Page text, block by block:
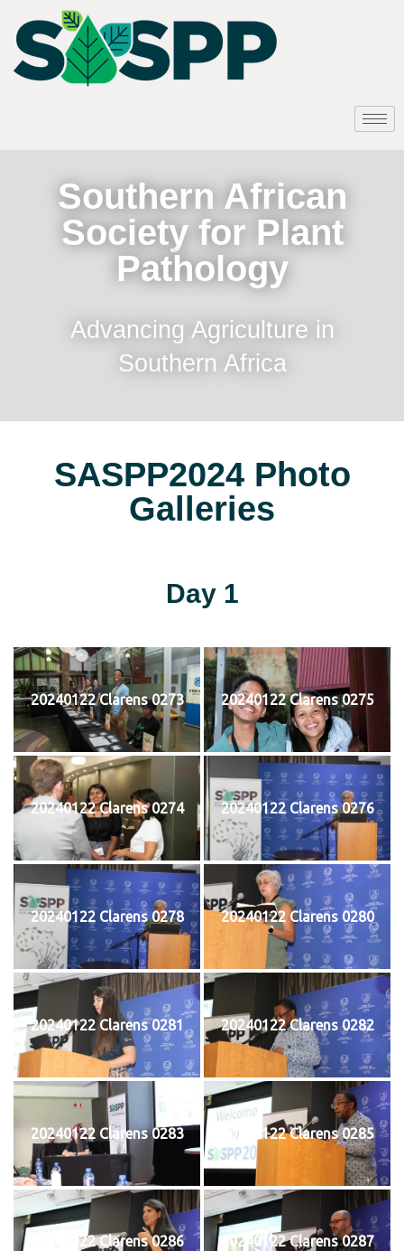
Southern African
Society for Plant
Pathology
Advancing Agriculture in
Southern Africa
SASPP2024 Photo
Galleries
Day 1
20240122 Clarens 0273 20240122 Clarens 0275
20240122 Clarens 0274 20240122 Clarens 0276
20240122 Clarens 0278 20240122 Clarens 0280
20240122 Clarens 0281 20240122 Clarens 0282
20240122 Clarens 0283 20240122 Clarens 0285
20240122 Clarens 0286 20240122 Clarens 0287